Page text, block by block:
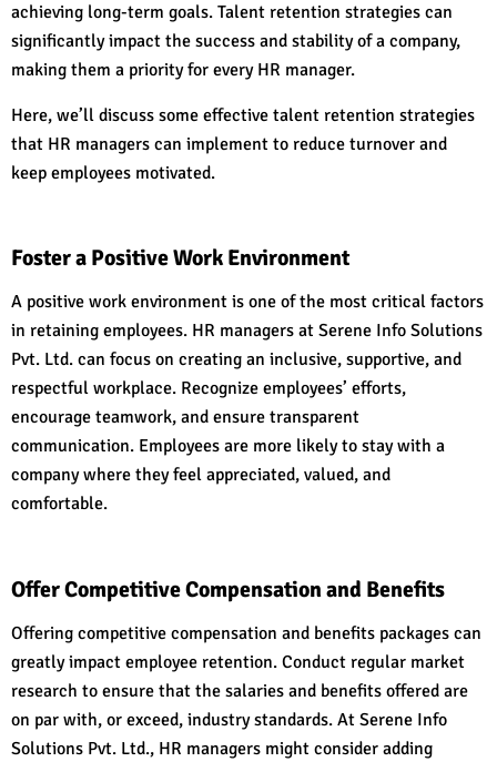
achieving long-term goals. Talent retention strategies can
significantly impact the success and stability of a company,
making them a priority for every HR manager.
Here, we’ll discuss some effective talent retention strategies
that HR managers can implement to reduce turnover and
keep employees motivated.
Foster a Positive Work Environment
A positive work environment is one of the most critical factors
in retaining employees. HR managers at Serene Info Solutions
Pvt. Ltd. can focus on creating an inclusive, supportive, and
respectful workplace. Recognize employees’ efforts,
encourage teamwork, and ensure transparent
communication. Employees are more likely to stay with a
company where they feel appreciated, valued, and
comfortable.
Offer Competitive Compensation and Benefits
Offering competitive compensation and benefits packages can
greatly impact employee retention. Conduct regular market
research to ensure that the salaries and benefits offered are
on par with, or exceed, industry standards. At Serene Info
Solutions Pvt. Ltd., HR managers might consider adding